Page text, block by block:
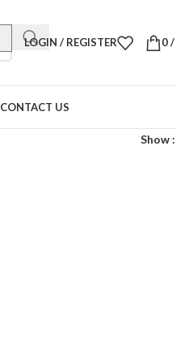
LOGIN / REGISTER 0/
CONTACT US
Show